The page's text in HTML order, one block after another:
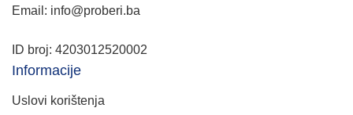
Email: info@proberi.ba
ID broj: 4203012520002
Informacije
Uslovi korištenja